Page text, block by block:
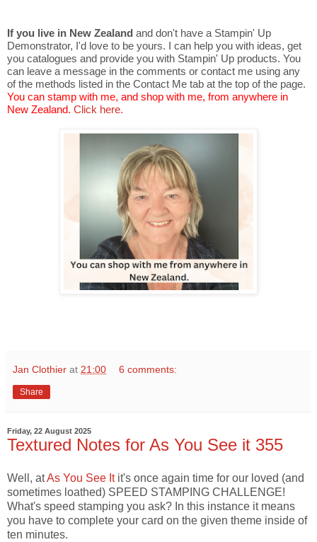
If you live in New Zealand and don't have a Stampin' Up
Demonstrator, I'd love to be yours. I can help you with ideas, get
you catalogues and provide you with Stampin' Up products. You
can leave a message in the comments or contact me using any
of the methods listed in the Contact Me tab at the top of the page.
You can stamp with me, and shop with me, from anywhere in
New Zealand. Click here.
Jan Clothier at 21:00 6 comments:
Share
Friday, 22 August 2025
Textured Notes for As You See it 355
Well, atAs You See Itit's once again time for our loved (and
sometimes loathed) SPEED STAMPING CHALLENGE!
What's speed stamping you ask? In this instance it means
you have to complete your card on the given theme inside of
ten minutes.